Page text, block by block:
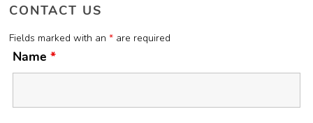
CONTACT US
Fields marked with an* are required
Name*